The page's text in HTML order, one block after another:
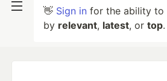
👋 Sign in for the ability to
by relevant, latest, or top.